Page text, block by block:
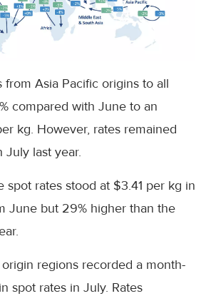
from Asia Pacific origins to all
compared with June to an
kg. However, rates remained
July last year.
spot rates stood at $3.41 per kg in
June but 29% higher than the
regions recorded a month-
spot rates in July. Rates